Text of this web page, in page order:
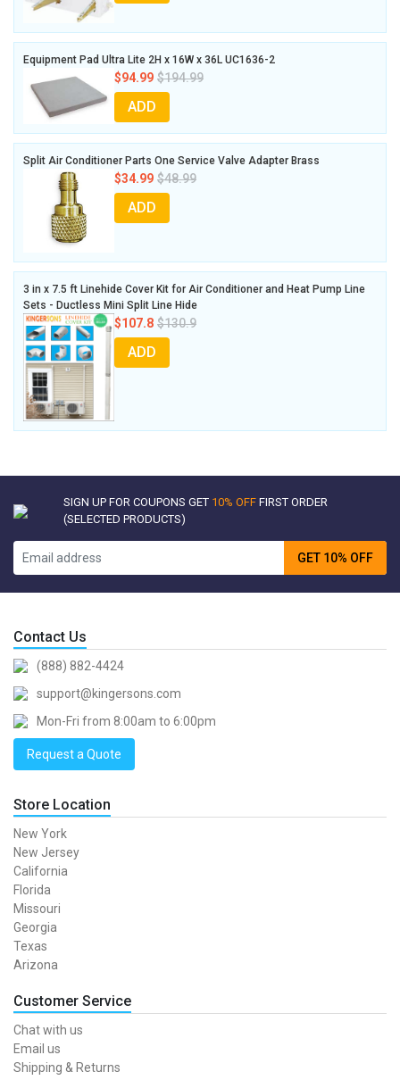
Equipment Pad Ultra Lite 2H x 16W x 36L UC1636-2
$94.99 $194.99
ADD
Split Air Conditioner Parts One Service Valve Adapter Brass
$34.99 $48.99
ADD
3 in x 7.5 ft Linehide Cover Kit for Air Conditioner and Heat Pump Line
Sets - Ductless Mini Split Line Hide
$107.8 $130.9
ADD
SIGN UP FOR COUPONS GET 10% OFF FIRST ORDER
(SELECTED PRODUCTS)
GET 10% OFF
Contact Us
(888) 882-4424
support@kingersons.com
Mon-Fri from 8:00am to 6:00pm
Request a Quote
Store Location
New York
New Jersey
California
Florida
Missouri
Georgia
Texas
Arizona
Customer Service
Chat with us
Email us
Shipping & Returns